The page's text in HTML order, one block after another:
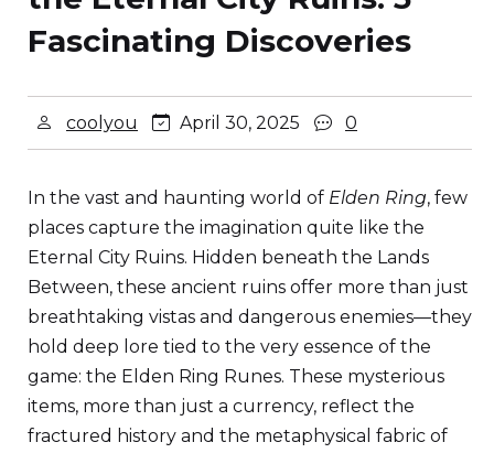
Fascinating Discoveries
coolyou April 30, 2025 0
In the vast and haunting world of Elden Ring, few
places capture the imagination quite like the
Eternal City Ruins. Hidden beneath the Lands
Between, these ancient ruins offer more than just
breathtaking vistas and dangerous enemies—they
hold deep lore tied to the very essence of the
game: the Elden Ring Runes. These mysterious
items, more than just a currency, reflect the
fractured history and the metaphysical fabric of